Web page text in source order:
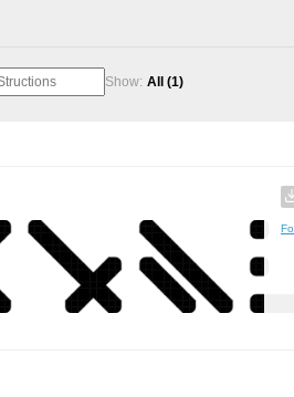
Show: All (1)